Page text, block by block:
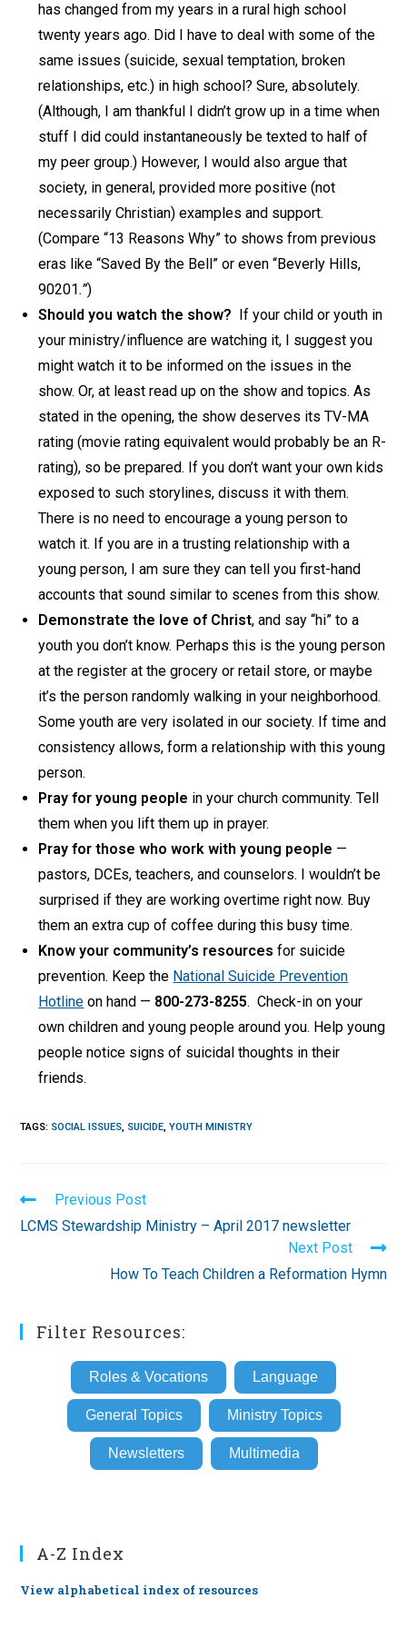
has changed from my years in a rural high school
twenty years ago. Did I have to deal with some of the
same issues (suicide, sexual temptation, broken
relationships, etc.) in high school? Sure, absolutely.
(Although, I am thankful I didn’t grow up in a time when
stuff I did could instantaneously be texted to half of
my peer group.) However, I would also argue that
society, in general, provided more positive (not
necessarily Christian) examples and support.
(Compare “13 Reasons Why” to shows from previous
eras like “Saved By the Bell” or even “Beverly Hills,
90201.”)
Should you watch the show? If your child or youth in
your ministry/influence are watching it, I suggest you
might watch it to be informed on the issues in the
show. Or, at least read up on the show and topics. As
stated in the opening, the show deserves its TV-MA
rating (movie rating equivalent would probably be an R-
rating), so be prepared. If you don’t want your own kids
exposed to such storylines, discuss it with them.
There is no need to encourage a young person to
watch it. If you are in a trusting relationship with a
young person, I am sure they can tell you first-hand
accounts that sound similar to scenes from this show.
Demonstrate the love of Christ, and say “hi” to a
youth you don’t know. Perhaps this is the young person
at the register at the grocery or retail store, or maybe
it’s the person randomly walking in your neighborhood.
Some youth are very isolated in our society. If time and
consistency allows, form a relationship with this young
person.
Pray for young people in your church community. Tell
them when you lift them up in prayer.
Pray for those who work with young people —
pastors, DCEs, teachers, and counselors. I wouldn’t be
surprised if they are working overtime right now. Buy
them an extra cup of coffee during this busy time.
Know your community’s resources for suicide
prevention. Keep the National Suicide Prevention
Hotline on hand — 800-273-8255. Check-in on your
own children and young people around you. Help young
people notice signs of suicidal thoughts in their
friends.
TAGS: SOCIAL ISSUES, SUICIDE, YOUTH MINISTRY
Read
more
articles
Previous Post
LCMS Stewardship Ministry – April 2017 newsletter
Next Post
How To Teach Children a Reformation Hymn
Filter Resources:
Roles & Vocations Language
General Topics Ministry Topics
Newsletters Multimedia
A-Z Index
View alphabetical index of resources